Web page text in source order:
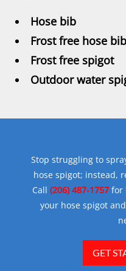
Hose bib
Frost free hose bib
Frost free spigot
Outdoor water
Stop struggling to
hose spigot; instead,
Call (206) 487-1757for
your hose spigot
GET